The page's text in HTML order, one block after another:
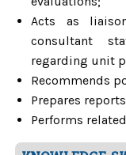
Acts as
consultant
regarding unit
Recommends
Prepares
Performs